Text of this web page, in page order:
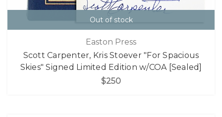
Out of stock
Easton Press
Scott Carpenter, Kris Stoever "For Spacious
Skies" Signed Limited Edition w/COA [Sealed]
$250